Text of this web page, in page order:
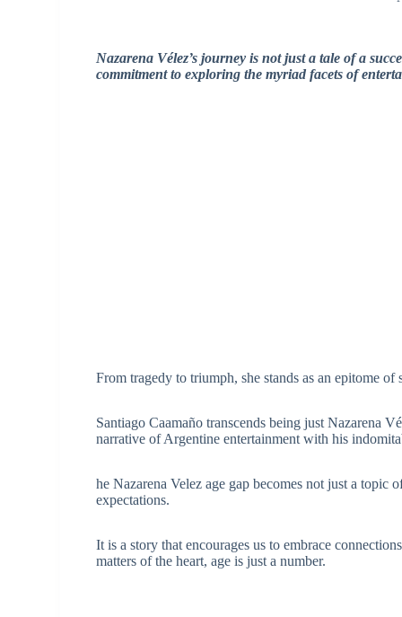
Nazarena Vélez’s journey is not just a tale of a
commitment to exploring the myriad facets of
From tragedy to triumph, she stands as an epitome
Santiago Caamaño transcends being just Nazarena
narrative of Argentine entertainment with his
he Nazarena Velez age gap becomes not just a topic
expectations.
It is a story that encourages us to embrace
matters of the heart, age is just a number.